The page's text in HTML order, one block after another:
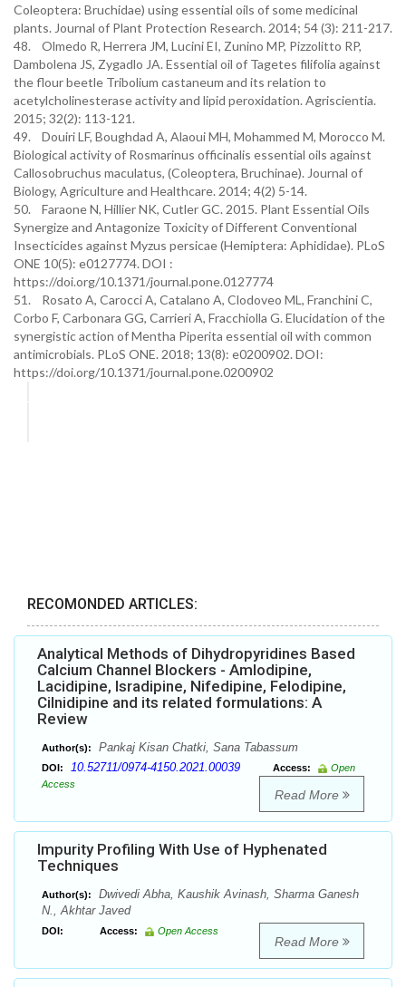
Coleoptera: Bruchidae) using essential oils of some medicinal
plants. Journal of Plant Protection Research. 2014; 54 (3): 211-217.
48. Olmedo R, Herrera JM, Lucini EI, Zunino MP, Pizzolitto RP,
Dambolena JS, Zygadlo JA. Essential oil of Tagetes filifolia against
the flour beetle Tribolium castaneum and its relation to
acetylcholinesterase activity and lipid peroxidation. Agriscientia.
2015; 32(2): 113-121.
49. Douiri LF, Boughdad A, Alaoui MH, Mohammed M, Morocco M.
Biological activity of Rosmarinus officinalis essential oils against
Callosobruchus maculatus, (Coleoptera, Bruchinae). Journal of
Biology, Agriculture and Healthcare. 2014; 4(2) 5-14.
50. Faraone N, Hillier NK, Cutler GC. 2015. Plant Essential Oils
Synergize and Antagonize Toxicity of Different Conventional
Insecticides against Myzus persicae (Hemiptera: Aphididae). PLoS
ONE 10(5): e0127774. DOI :
https://doi.org/10.1371/journal.pone.0127774
51. Rosato A, Carocci A, Catalano A, Clodoveo ML, Franchini C,
Corbo F, Carbonara GG, Carrieri A, Fracchiolla G. Elucidation of the
synergistic action of Mentha Piperita essential oil with common
antimicrobials. PLoS ONE. 2018; 13(8): e0200902. DOI:
https://doi.org/10.1371/journal.pone.0200902
RECOMONDED ARTICLES:
Analytical Methods of Dihydropyridines Based
Calcium Channel Blockers - Amlodipine,
Lacidipine, Isradipine, Nifedipine, Felodipine,
Cilnidipine and its related formulations: A
Review
Author(s): Pankaj Kisan Chatki, Sana Tabassum
DOI: 10.52711/0974-4150.2021.00039 Access:
Open
Access
Read More
Impurity Profiling With Use of Hyphenated
Techniques
Author(s):
Dwivedi Abha, Kaushik Avinash, Sharma Ganesh
N., Akhtar Javed
DOI: Access: Open Access
Read More